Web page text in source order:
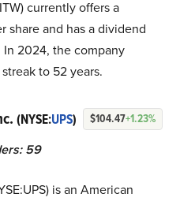
currently offers a
share and has a dividend
In 2024, the company
to 52 years.
(NYSE:UPS) $104.47+1.23%
59
is an American